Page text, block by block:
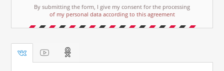
By submitting the form, I give my consent for the processing
of my personal data according to this agreement